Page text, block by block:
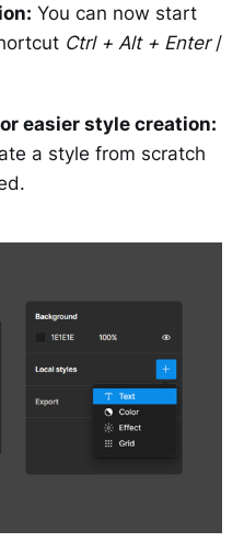
You can now start
Ctrl + Alt + Enter /
easier style creation:
a style from scratch